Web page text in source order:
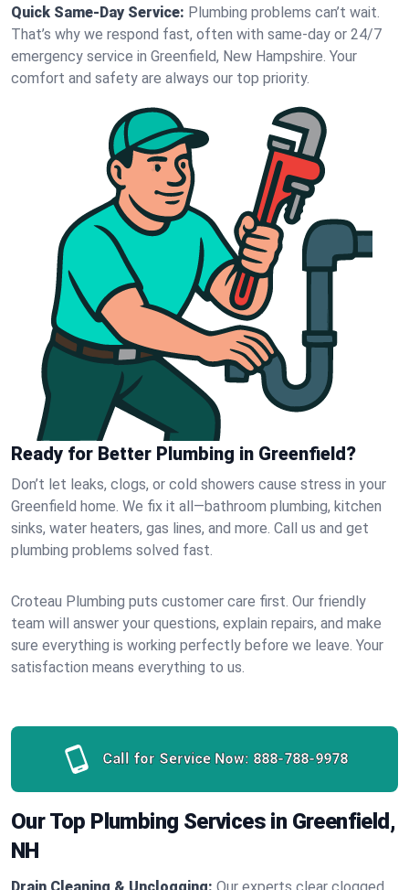
Quick Same-Day Service: Plumbing problems can’t wait.
That’s why we respond fast, often with same-day or 24/7
emergency service in Greenfield, New Hampshire. Your
comfort and safety are always our top priority.
Ready for Better Plumbing in Greenfield?
Don’t let leaks, clogs, or cold showers cause stress in your
Greenfield home. We fix it all—bathroom plumbing, kitchen
sinks, water heaters, gas lines, and more. Call us and get
plumbing problems solved fast.
Croteau Plumbing puts customer care first. Our friendly
team will answer your questions, explain repairs, and make
sure everything is working perfectly before we leave. Your
satisfaction means everything to us.
Call for Service Now: 888-788-9978
Our Top Plumbing Services in Greenfield,
NH